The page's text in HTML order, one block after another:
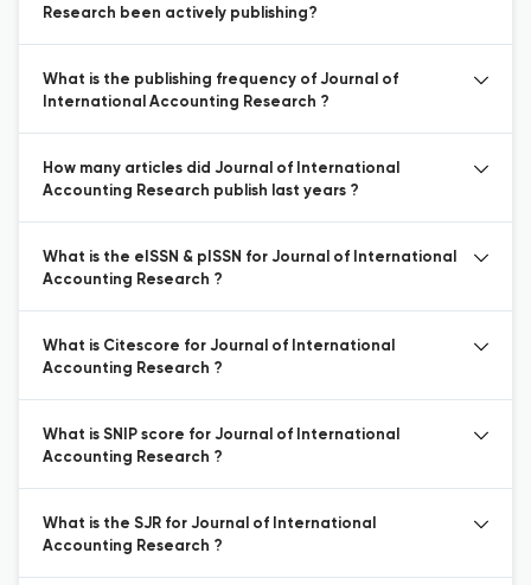
Research been actively publishing?
What is the publishing frequency of Journal of
International Accounting Research ?
How many articles did Journal of International
Accounting Research publish last years ?
What is the eISSN & pISSN for Journal of International
Accounting Research ?
What is Citescore for Journal of International
Accounting Research ?
What is SNIP score for Journal of International
Accounting Research ?
What is the SJR for Journal of International
Accounting Research ?